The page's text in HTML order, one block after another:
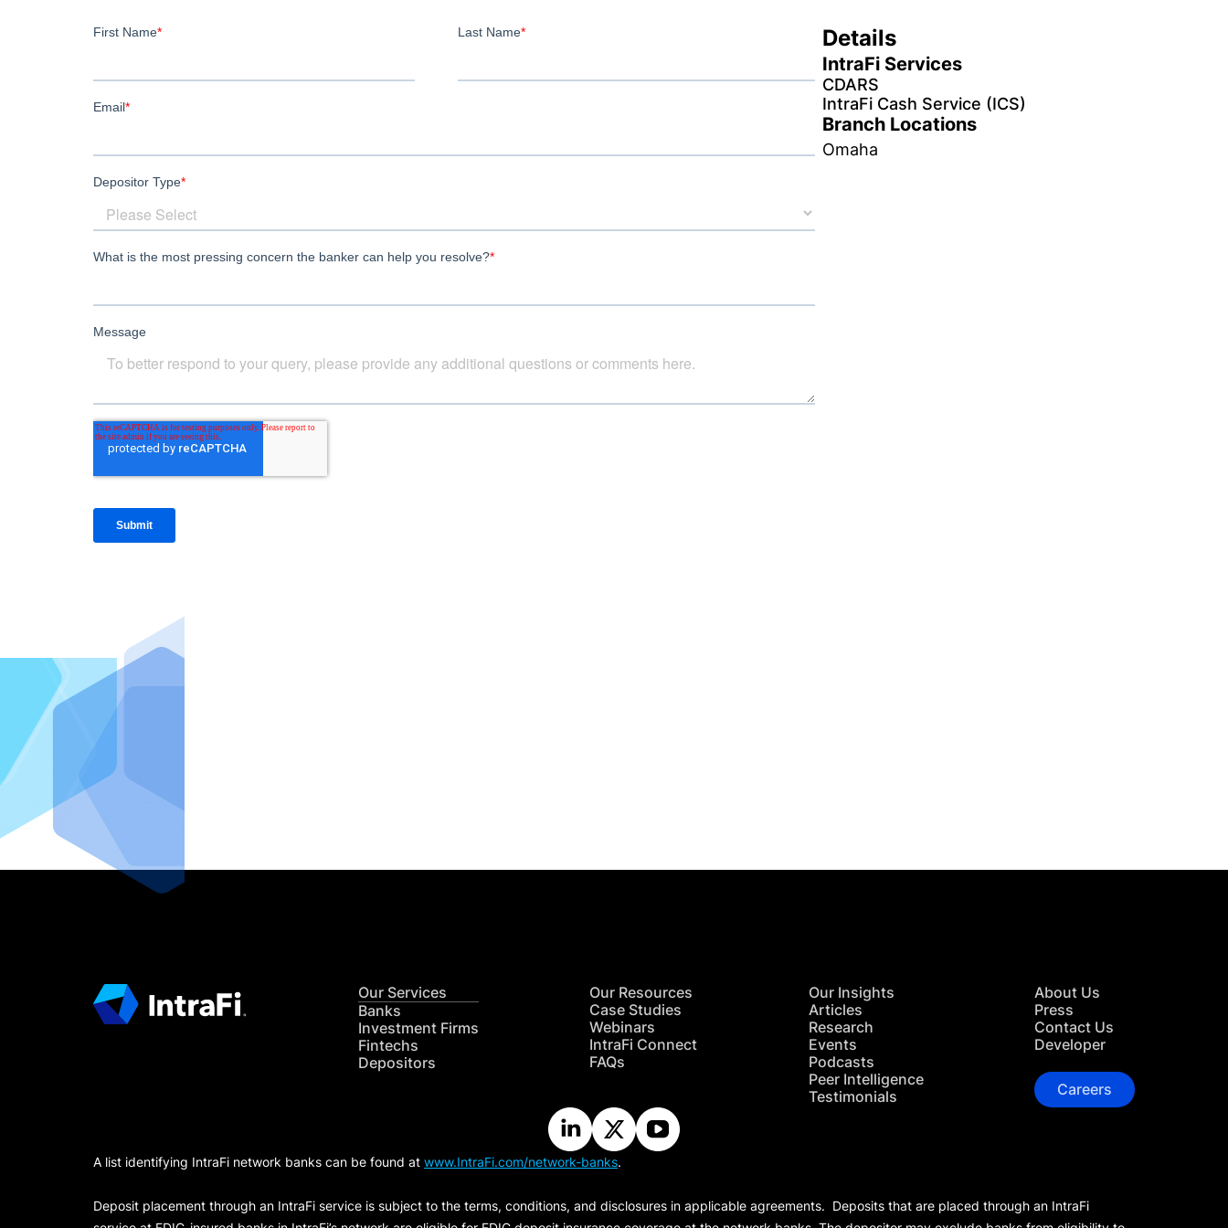
Details
IntraFi Services
CDARS
IntraFi Cash Service (ICS)
Branch Locations
Omaha
Our Services
Banks
Investment Firms
Fintechs
Depositors
Our Resources
Case Studies
Webinars
IntraFi Connect
FAQs
Our Insights
Articles
Research
Events
Podcasts
Peer Intelligence
Testimonials
About Us
Press
Contact Us
Developer
Careers
A list identifying IntraFi network banks can be found at www.IntraFi.com/network-banks.
Deposit placement through an IntraFi service is subject to the terms, conditions, and disclosures in applicable agreements. Deposits that are placed through an IntraFi